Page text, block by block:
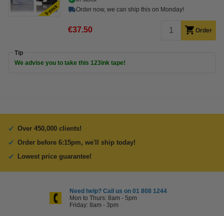
Order now, we can ship this on Monday!
€37.50 Order
Tip
We advise you to take this 123ink tape!
Over 450,000 clients!
Order before 6:15pm, we'll ship today!
Lowest price guarantee!
Need help? Call us on 01 808 1244
Mon to Thurs: 8am - 5pm
Friday: 8am - 3pm